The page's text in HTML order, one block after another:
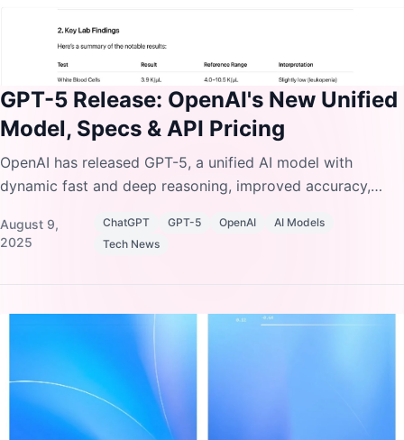
GPT-5 Release: OpenAI's New Unified
Model, Specs & API Pricing
OpenAI has released GPT-5, a unified AI model with
dynamic fast and deep reasoning, improved accuracy,
pricing.
August 9,
2025
ChatGPT GPT-5 OpenAI
AI Models
Tech News